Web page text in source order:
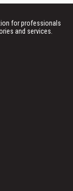
for professionals
and services.